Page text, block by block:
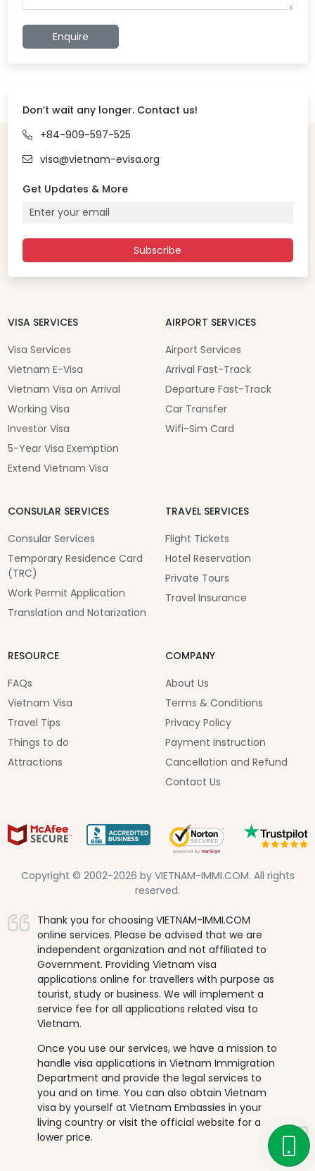
Enquire
Don’t wait any longer. Contact us!
+84-909-597-525
visa@vietnam-evisa.org
Get Updates & More
Subscribe
VISA SERVICES
Visa Services
Vietnam E-Visa
Vietnam Visa on Arrival
Working Visa
Investor Visa
5-Year Visa Exemption
Extend Vietnam Visa
AIRPORT SERVICES
Airport Services
Arrival Fast-Track
Departure Fast-Track
Car Transfer
Wifi-Sim Card
CONSULAR SERVICES
Consular Services
Temporary Residence Card
(TRC)
Work Permit Application
Translation and Notarization
TRAVEL SERVICES
Flight Tickets
Hotel Reservation
Private Tours
Travel Insurance
RESOURCE
FAQs
Vietnam Visa
Travel Tips
Things to do
Attractions
COMPANY
About Us
Terms & Conditions
Privacy Policy
Payment Instruction
Cancellation and Refund
Contact Us
Copyright © 2002-2026 by VIETNAM-IMMI.COM. All rights
reserved.
Thank you for choosing VIETNAM-IMMI.COM
online services. Please be advised that we are
independent organization and not affiliated to
Government. Providing Vietnam visa
applications online for travellers with purpose as
tourist, study or business. We will implement a
service fee for all applications related visa to
Vietnam.
Once you use our services, we have a mission to
handle visa applications in Vietnam Immigration
Department and provide the legal services to
you and on time. You can also obtain Vietnam
visa by yourself at Vietnam Embassies in your
living country or visit the official website for a
lower price.